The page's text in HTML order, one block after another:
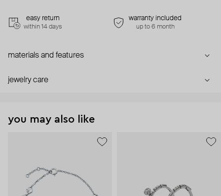
easy return
within 14 days
warranty included
up to 6 month
materials and features
jewelry care
you may also like